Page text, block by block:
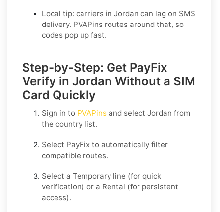
Local tip: carriers in Jordan can lag on SMS
delivery. PVAPins routes around that, so
codes pop up fast.
Step-by-Step: Get PayFix
Verify in Jordan Without a SIM
Card Quickly
Sign in to PVAPins and select Jordan from
the country list.
Select PayFix to automatically filter
compatible routes.
Select a Temporary line (for quick
verification) or a Rental (for persistent
access).